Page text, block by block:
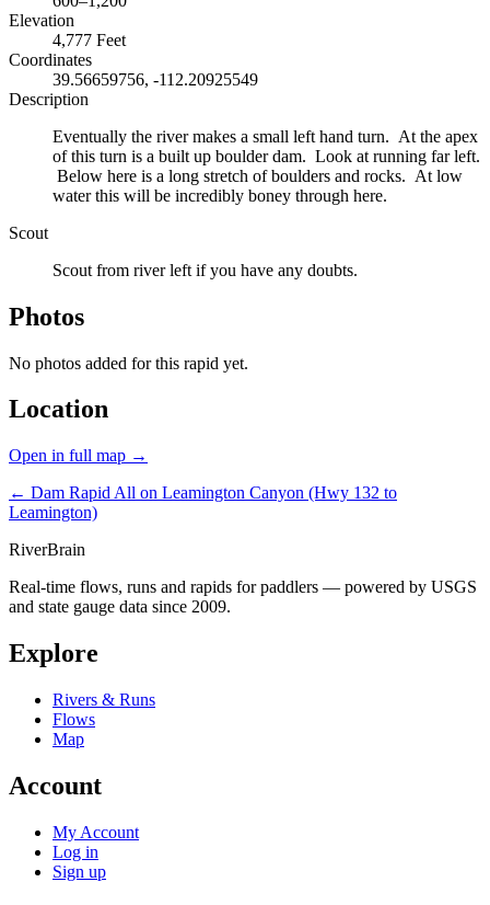
Elevation
4,777 Feet
Coordinates
39.56659756, -112.20925549
Description
Eventually the river makes a small left hand turn. At the apex
of this turn is a built up boulder dam. Look at running far left.
Below here is a long stretch of boulders and rocks. At low
water this will be incredibly boney through here.
Scout
Scout from river left if you have any doubts.
Photos
No photos added for this rapid yet.
Location
Open in full map →
← Dam Rapid All on Leamington Canyon (Hwy 132 to
Leamington)
RiverBrain
Real-time flows, runs and rapids for paddlers — powered by USGS
and state gauge data since 2009.
Explore
Rivers & Runs
Flows
Map
Account
My Account
Log in
Sign up